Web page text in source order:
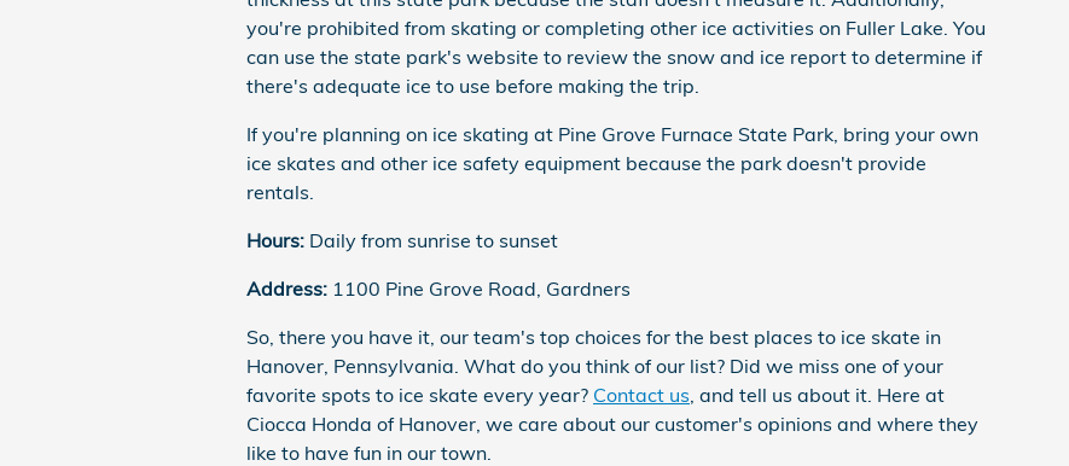
you're prohibited from skating or completing other ice activities on Fuller Lake. You
can use the state park's website to review the snow and ice report to determine if
there's adequate ice to use before making the trip.
If you're planning on ice skating at Pine Grove Furnace State Park, bring your own
ice skates and other ice safety equipment because the park doesn't provide
rentals.
Hours: Daily from sunrise to sunset
Address: 1100 Pine Grove Road, Gardners
So, there you have it, our team's top choices for the best places to ice skate in
Hanover, Pennsylvania. What do you think of our list? Did we miss one of your
favorite spots to ice skate every year? Contact us, and tell us about it. Here at
Ciocca Honda of Hanover, we care about our customer's opinions and where they
like to have fun in our town.